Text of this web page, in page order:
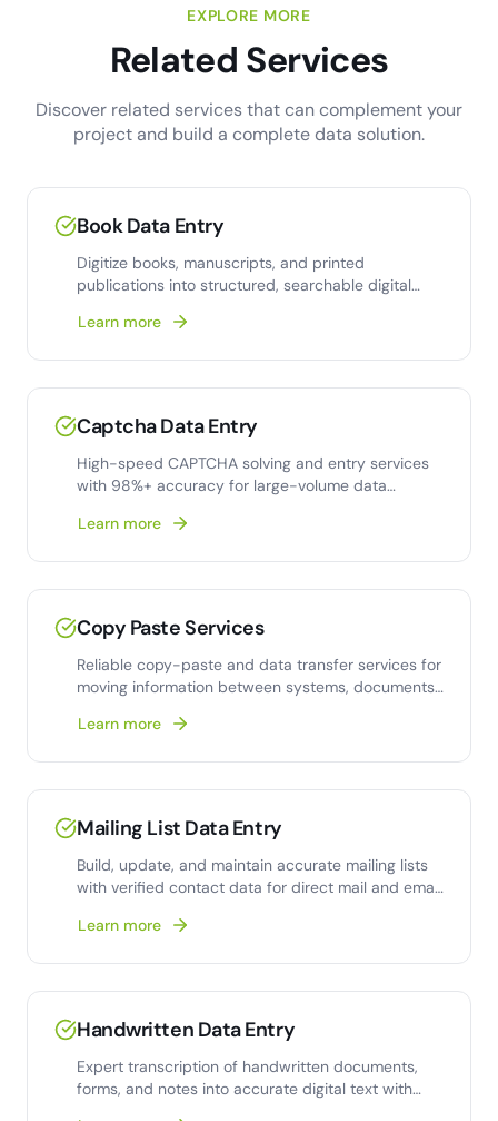
EXPLORE MORE
Related Services
Discover related services that can complement your
project and build a complete data solution.
Book Data Entry
Digitize books, manuscripts, and printed
publications into structured, searchable digital
Learn more
Captcha Data Entry
High-speed CAPTCHA solving and entry services
with 98%+ accuracy for large-volume data
Learn more
Copy Paste Services
Reliable copy-paste and data transfer services for
moving information between systems, documents,
Learn more
Mailing List Data Entry
Build, update, and maintain accurate mailing lists
with verified contact data for direct mail and email
Learn more
Handwritten Data Entry
Expert transcription of handwritten documents,
forms, and notes into accurate digital text with